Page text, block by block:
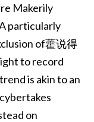
Makerily
particularly
of藿说得
to record
is akin to an
on